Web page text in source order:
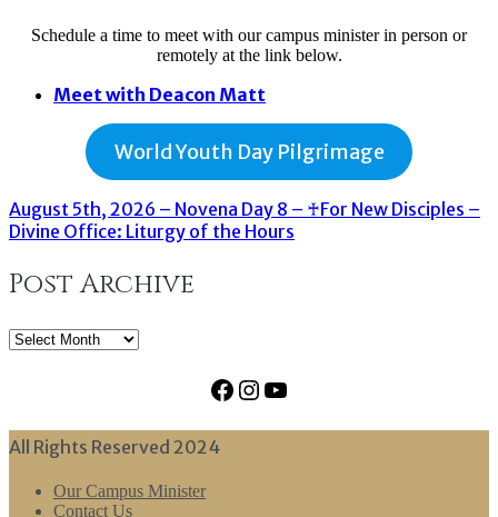
Schedule a time to meet with our campus minister in person or
remotely at the link below.
Meet with Deacon Matt
World Youth Day Pilgrimage
August 5th, 2026 – Novena Day 8 – ♰For New Disciples –
Divine Office: Liturgy of the Hours
Post Archive
Post
Facebook
Instagram
YouTube
All Rights Reserved 2024
Our Campus Minister
Contact Us